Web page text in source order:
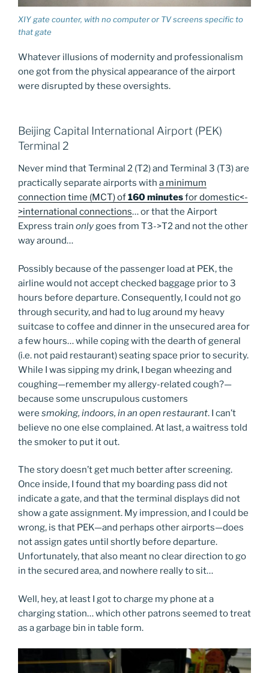
XIY gate counter, with no computer or TV screens specific to
that gate
Whatever illusions of modernity and professionalism
one got from the physical appearance of the airport
were disrupted by these oversights.
Beijing Capital International Airport (PEK)
Terminal 2
Never mind that Terminal 2 (T2) and Terminal 3 (T3) are
practically separate airports with a minimum
connection time (MCT) of160 minutesfor domestic<-
>international connections… or that the Airport
Express train onlygoes from T3->T2 and not the other
way around…
Possibly because of the passenger load at PEK, the
airline would not accept checked baggage prior to 3
hours before departure. Consequently, I could not go
through security, and had to lug around my heavy
suitcase to coffee and dinner in the unsecured area for
a few hours… while coping with the dearth of general
(i.e. not paid restaurant) seating space prior to security.
While I was sipping my drink, I began wheezing and
coughing—remember my allergy-related cough?—
because some unscrupulous customers
were smoking, indoors, in an open restaurant. I can’t
believe no one else complained. At last, a waitress told
the smoker to put it out.
The story doesn’t get much better after screening.
Once inside, I found that my boarding pass did not
indicate a gate, and that the terminal displays did not
show a gate assignment. My impression, and I could be
wrong, is that PEK—and perhaps other airports—does
not assign gates until shortly before departure.
Unfortunately, that also meant no clear direction to go
in the secured area, and nowhere really to sit…
Well, hey, at least I got to charge my phone at a
charging station… which other patrons seemed to treat
as a garbage bin in table form.